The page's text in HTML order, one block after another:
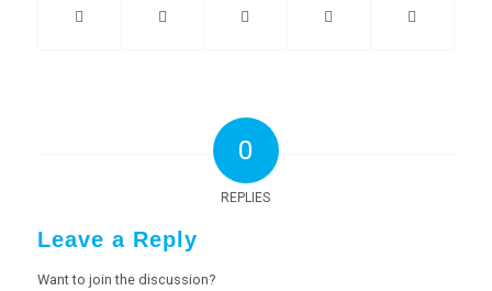
0
REPLIES
Leave a Reply
Want to join the discussion?